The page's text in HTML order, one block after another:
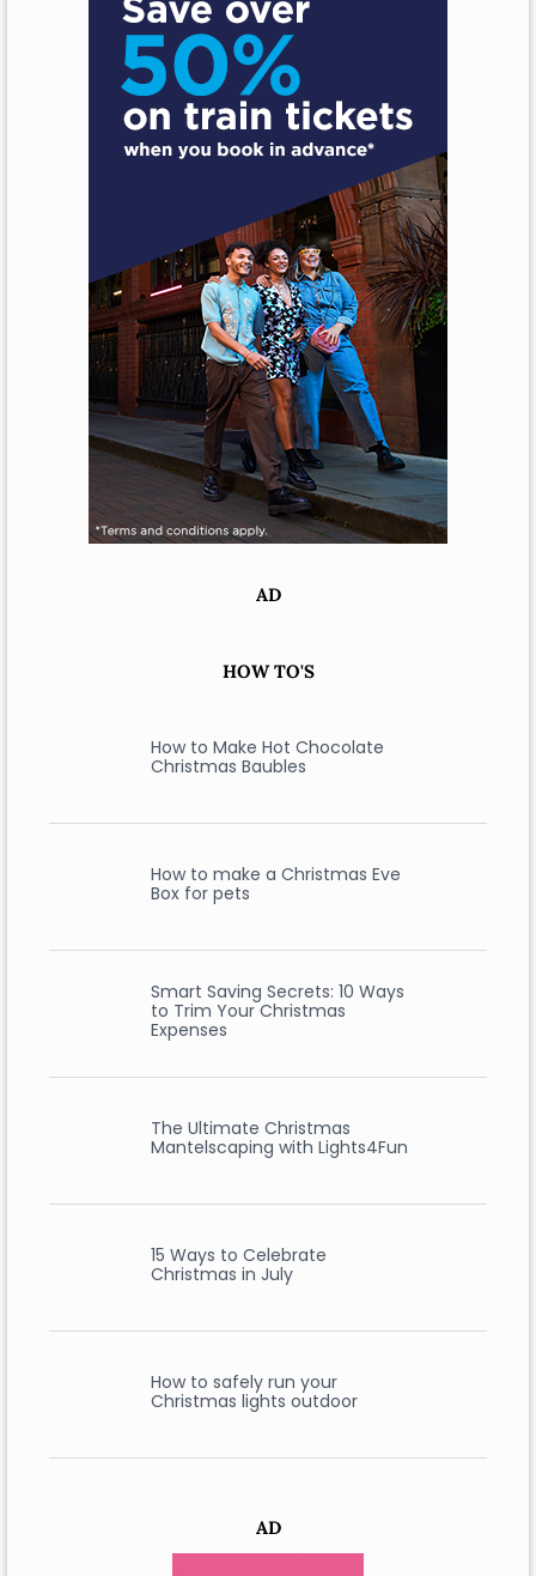
AD
HOW TO'S
How to Make Hot Chocolate
Christmas Baubles
How to make a Christmas Eve
Box for pets
Smart Saving Secrets: 10 Ways
to Trim Your Christmas
Expenses
The Ultimate Christmas
Mantelscaping with Lights4Fun
15 Ways to Celebrate
Christmas in July
How to safely run your
Christmas lights outdoor
AD